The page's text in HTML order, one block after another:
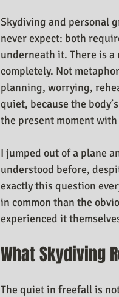
Skydiving and personal
never expect: both
underneath it. There is
completely. Not
planning, worrying,
quiet, because the
the present moment
I jumped out of a plane
understood before,
exactly this question
in common than the
experienced it
What Skydiving
The quiet in freefall is